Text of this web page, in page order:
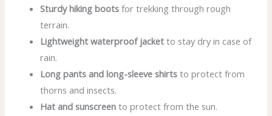
Sturdy hiking boots for trekking through rough
terrain.
Lightweight waterproof jacket to stay dry in case of
rain.
Long pants and long-sleeve shirts to protect from
thorns and insects.
Hat and sunscreen to protect from the sun.